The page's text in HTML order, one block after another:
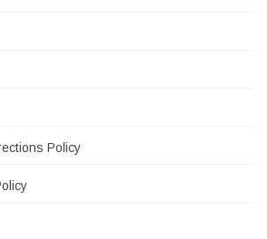
Policy